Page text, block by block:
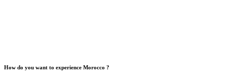
How do you want to experience Morocco ?